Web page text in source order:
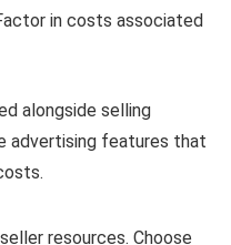
in costs associated
alongside selling
advertising features that
resources. Choose